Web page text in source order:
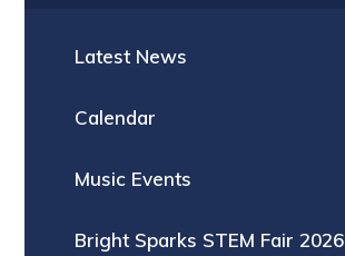
Latest News
Calendar
Music Events
Bright Sparks STEM Fair 2026